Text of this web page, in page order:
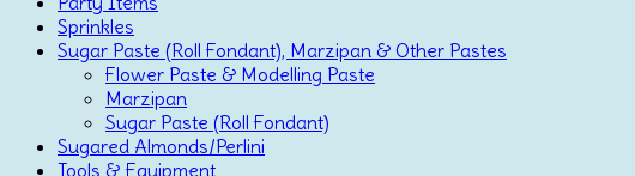
Sprinkles
Sugar Paste (Roll Fondant), Marzipan & Other Pastes
Flower Paste & Modelling Paste
Marzipan
Sugar Paste (Roll Fondant)
Sugared Almonds/Perlini
Tools & Equipment